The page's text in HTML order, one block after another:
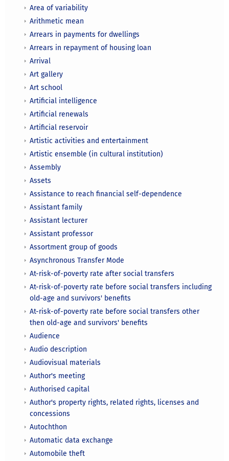
Area of variability
Arithmetic mean
Arrears in payments for dwellings
Arrears in repayment of housing loan
Arrival
Art gallery
Art school
Artificial intelligence
Artificial renewals
Artificial reservoir
Artistic activities and entertainment
Artistic ensemble (in cultural institution)
Assembly
Assets
Assistance to reach financial self-dependence
Assistant family
Assistant lecturer
Assistant professor
Assortment group of goods
Asynchronous Transfer Mode
At-risk-of-poverty rate after social transfers
At-risk-of-poverty rate before social transfers including
old-age and survivors' benefits
At-risk-of-poverty rate before social transfers other
then old-age and survivors' benefits
Audience
Audio description
Audiovisual materials
Author's meeting
Authorised capital
Author's property rights, related rights, licenses and
concessions
Autochthon
Automatic data exchange
Automobile theft